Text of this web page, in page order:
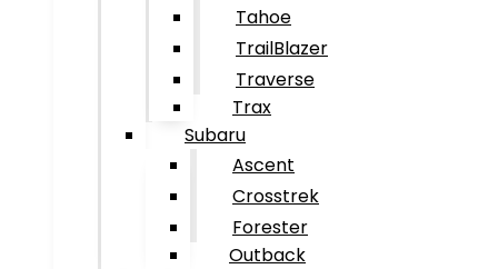
Tahoe
TrailBlazer
Traverse
Trax
Subaru
Ascent
Crosstrek
Forester
Outback